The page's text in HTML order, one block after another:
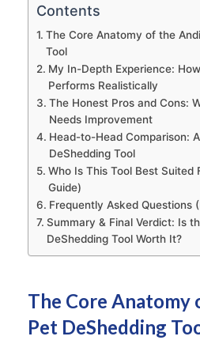
Contents
The Core Anatomy of the
Tool
My In-Depth Experience:
Performs Realistically
The Honest Pros and Cons:
Needs Improvement
Head-to-Head Comparison:
DeShedding Tool
Who Is This Tool Best Suited
Guide)
Frequently Asked Questions
Summary & Final Verdict: Is
DeShedding Tool Worth It?
The Core Anatomy
Pet DeShedding